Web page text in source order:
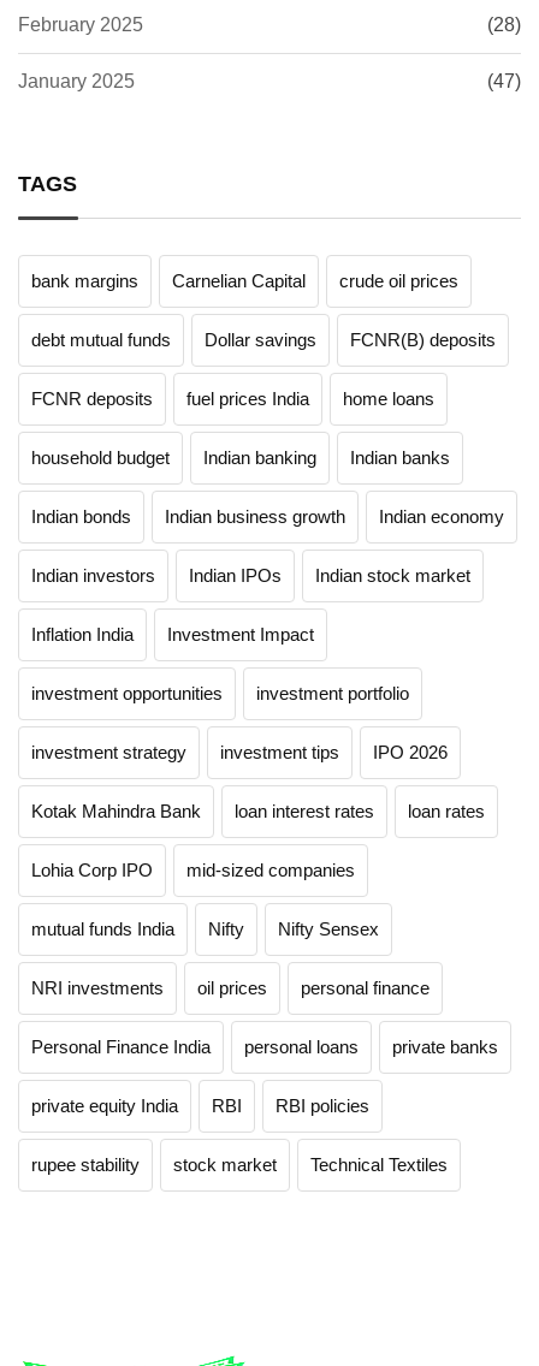
February 2025 (28)
January 2025 (47)
TAGS
bank margins Carnelian Capital crude oil prices
debt mutual funds Dollar savings FCNR(B) deposits
FCNR deposits fuel prices India home loans
household budget Indian banking Indian banks
Indian bonds Indian business growth Indian economy
Indian investors Indian IPOs Indian stock market
Inflation India Investment Impact
investment opportunities investment portfolio
investment strategy investment tips IPO 2026
Kotak Mahindra Bank loan interest rates loan rates
Lohia Corp IPO mid-sized companies
mutual funds India Nifty Nifty Sensex
NRI investments oil prices personal finance
Personal Finance India personal loans private banks
private equity India RBI RBI policies
rupee stability stock market Technical Textiles